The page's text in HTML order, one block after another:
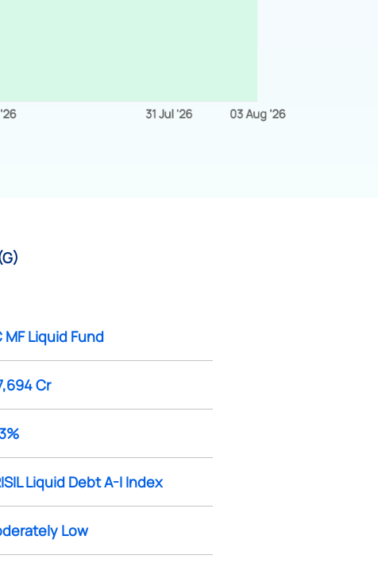
MF Liquid Fund
Cr
Liquid Debt A-I Index
Low